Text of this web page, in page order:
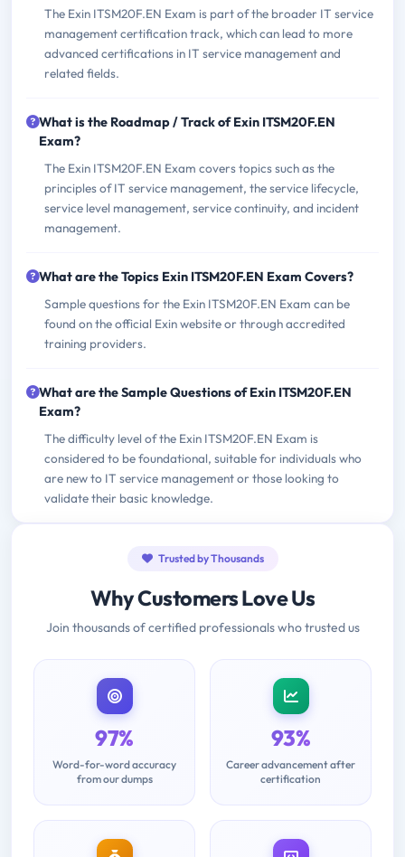
The Exin ITSM20F.EN Exam is part of the broader IT service
management certification track, which can lead to more
advanced certifications in IT service management and
related fields.
What is the Roadmap / Track of Exin ITSM20F.EN
Exam?
The Exin ITSM20F.EN Exam covers topics such as the
principles of IT service management, the service lifecycle,
service level management, service continuity, and incident
management.
What are the Topics Exin ITSM20F.EN Exam Covers?
Sample questions for the Exin ITSM20F.EN Exam can be
found on the official Exin website or through accredited
training providers.
What are the Sample Questions of Exin ITSM20F.EN
Exam?
The difficulty level of the Exin ITSM20F.EN Exam is
considered to be foundational, suitable for individuals who
are new to IT service management or those looking to
validate their basic knowledge.
Trusted by Thousands
Why Customers Love Us
Join thousands of certified professionals who trusted us
97%
Word-for-word accuracy
from our dumps
93%
Career advancement after
certification